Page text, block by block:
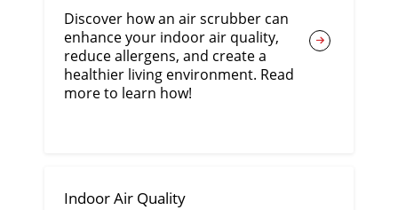
Discover how an air scrubber can
enhance your indoor air quality,
reduce allergens, and create a
healthier living environment. Read
more to learn how!
Indoor Air Quality